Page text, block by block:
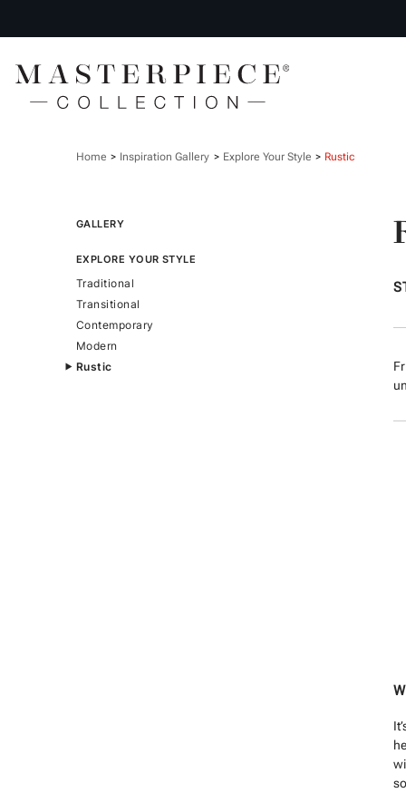
Home Inspiration Gallery Explore Your Style Rustic
GALLERY
EXPLORE YOUR STYLE
Traditional
Transitional
Contemporary
Modern
Rustic